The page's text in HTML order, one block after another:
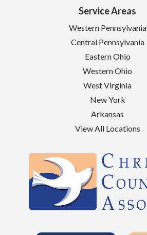
Service Areas
Western Pennsylvania
Central Pennsylvania
Eastern Ohio
Western Ohio
West Virginia
New York
Arkansas
View All Locations